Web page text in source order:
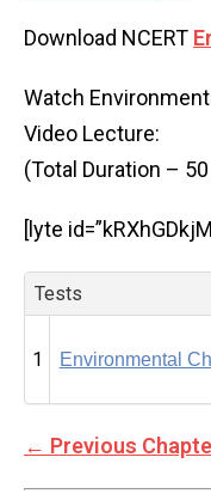
Download NCERT
Watch
Video Lecture:
(Total Duration –
[lyte
Tests
1 Environmental
← Previous